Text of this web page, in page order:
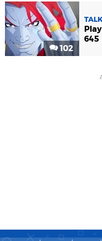
102
645